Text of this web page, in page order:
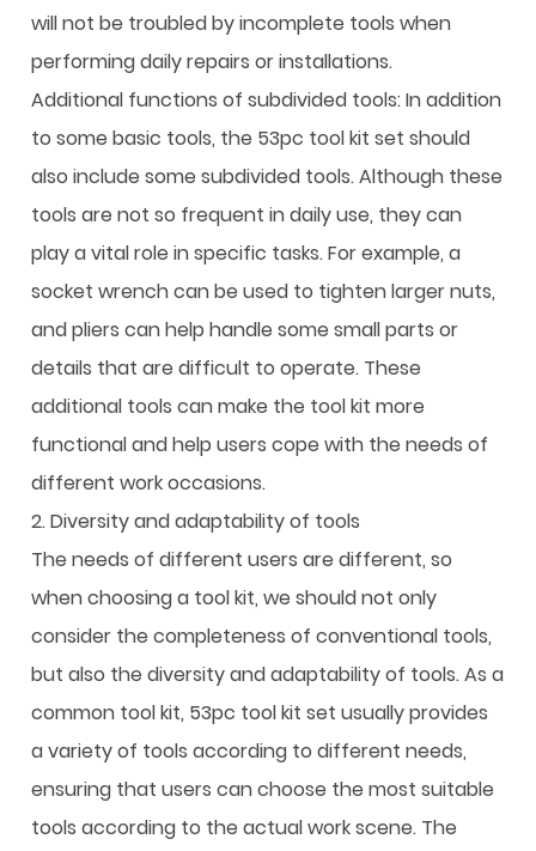
will not be troubled by incomplete tools when
performing daily repairs or installations.
Additional functions of subdivided tools: In addition
to some basic tools, the 53pc tool kit set should
also include some subdivided tools. Although these
tools are not so frequent in daily use, they can
play a vital role in specific tasks. For example, a
socket wrench can be used to tighten larger nuts,
and pliers can help handle some small parts or
details that are difficult to operate. These
additional tools can make the tool kit more
functional and help users cope with the needs of
different work occasions.
2. Diversity and adaptability of tools
The needs of different users are different, so
when choosing a tool kit, we should not only
consider the completeness of conventional tools,
but also the diversity and adaptability of tools. As a
common tool kit, 53pc tool kit set usually provides
a variety of tools according to different needs,
ensuring that users can choose the most suitable
tools according to the actual work scene. The